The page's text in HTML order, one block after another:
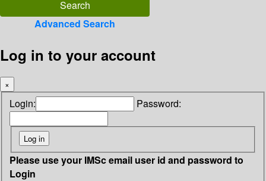
Advanced Search
Log in to your account
×
Login: Password:
Please use your IMSc email user id and password to
Login